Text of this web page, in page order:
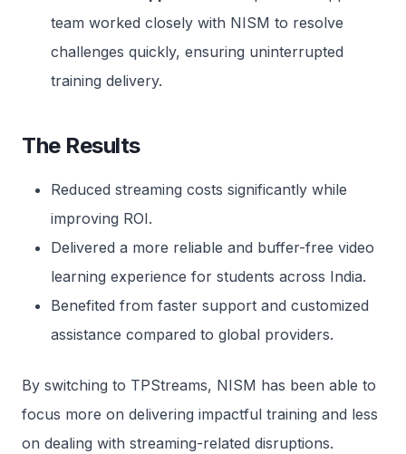
team worked closely with NISM to resolve
challenges quickly, ensuring uninterrupted
training delivery.
The Results
Reduced streaming costs significantly while
improving ROI.
Delivered a more reliable and buffer-free video
learning experience for students across India.
Benefited from faster support and customized
assistance compared to global providers.
By switching to TPStreams, NISM has been able to
focus more on delivering impactful training and less
on dealing with streaming-related disruptions.